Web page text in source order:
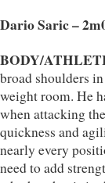
Dario Saric –
BODY/
broad shoulders
weight room. He
when attacking
quickness and
nearly every
need to add